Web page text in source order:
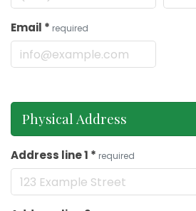
Email * required
Physical Address
Address line 1 * required